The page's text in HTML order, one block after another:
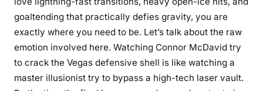
goaltending that practically defies gravity, you are
exactly where you need to be. Let’s talk about the raw
emotion involved here. Watching Connor McDavid try
to crack the Vegas defensive shell is like watching a
master illusionist try to bypass a high-tech laser vault.